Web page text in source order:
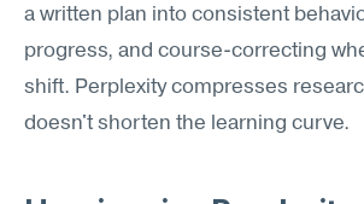
a written plan into consistent
progress, and course-correcting
shift. Perplexity compresses
doesn't shorten the learning curve.